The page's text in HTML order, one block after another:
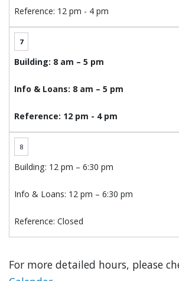
Reference: 12 pm - 4 pm
7
Building: 8 am – 5 pm
Info & Loans: 8 am – 5 pm
Reference: 12 pm - 4 pm
8
Building: 12 pm – 6:30 pm
Info & Loans: 12 pm – 6:30 pm
Reference: Closed
For more detailed hours, please